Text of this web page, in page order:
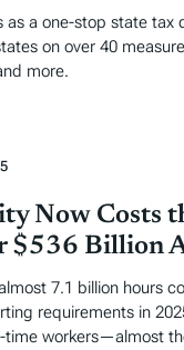
as a one-stop state tax
on over 40
more.
Now Costs
$536 Billion
7.1 billion hours
requirements in
time workers—almost